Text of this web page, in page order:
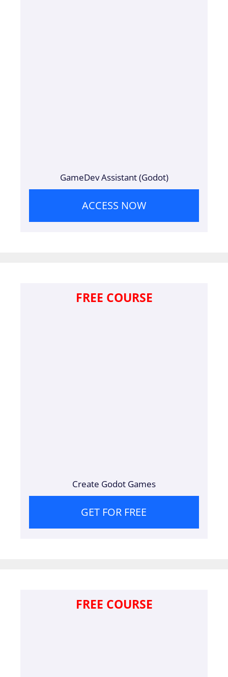
GameDev Assistant (Godot)
ACCESS NOW
FREE COURSE
Create Godot Games
GET FOR FREE
FREE COURSE